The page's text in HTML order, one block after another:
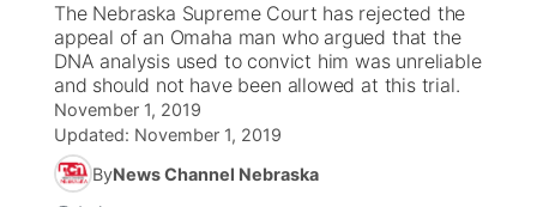
The Nebraska Supreme Court has rejected the
appeal of an Omaha man who argued that the
DNA analysis used to convict him was unreliable
and should not have been allowed at this trial.
November 1, 2019
Updated: November 1, 2019
ByNews Channel Nebraska